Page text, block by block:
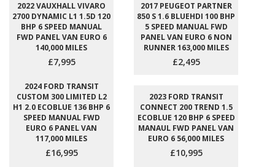
2022 VAUXHALL VIVARO
2700 DYNAMIC L1 1.5D 120
BHP 6 SPEED MANUAL
FWD PANEL VAN EURO 6
140,000 MILES
£7,995
2017 PEUGEOT PARTNER
850 S 1.6 BLUEHDI 100 BHP
5 SPEED MANUAL FWD
PANEL VAN EURO 6 NON
RUNNER 163,000 MILES
£2,495
2024 FORD TRANSIT
CUSTOM 300 LIMITED L2
H1 2.0 ECOBLUE 136 BHP 6
SPEED MANUAL FWD
EURO 6 PANEL VAN
117,000 MILES
£16,995
2023 FORD TRANSIT
CONNECT 200 TREND 1.5
ECOBLUE 120 BHP 6 SPEED
MANAUL FWD PANEL VAN
EURO 6 56,000 MILES
£10,995